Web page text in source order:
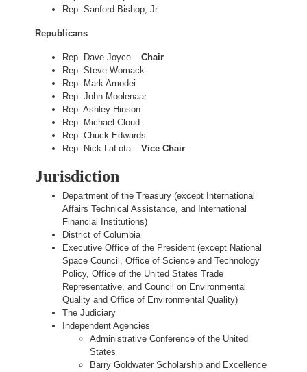
Rep. Sanford Bishop, Jr.
Republicans
Rep. Dave Joyce –Chair
Rep. Steve Womack
Rep. Mark Amodei
Rep. John Moolenaar
Rep. Ashley Hinson
Rep. Michael Cloud
Rep. Chuck Edwards
Rep. Nick LaLota –Vice Chair
Jurisdiction
Department of the Treasury (except International
Affairs Technical Assistance, and International
Financial Institutions)
District of Columbia
Executive Office of the President (except National
Space Council, Office of Science and Technology
Policy, Office of the United States Trade
Representative, and Council on Environmental
Quality and Office of Environmental Quality)
The Judiciary
Independent Agencies
Administrative Conference of the United
States
Barry Goldwater Scholarship and Excellence